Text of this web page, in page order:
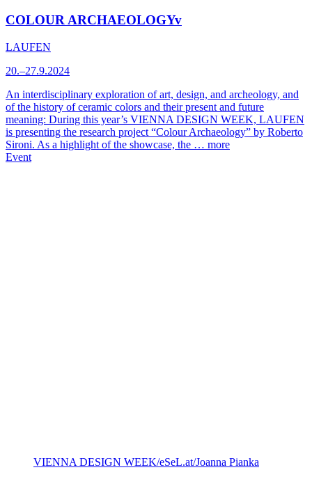
COLOUR ARCHAEOLOGYv
LAUFEN
20.–27.9.2024
An interdisciplinary exploration of art, design, and archeology, and
of the history of ceramic colors and their present and future
meaning: During this year’s VIENNA DESIGN WEEK, LAUFEN
is presenting the research project “Colour Archaeology” by Roberto
Sironi. As a highlight of the showcase, the … more
Event
VIENNA DESIGN WEEK/eSeL.at/Joanna Pianka